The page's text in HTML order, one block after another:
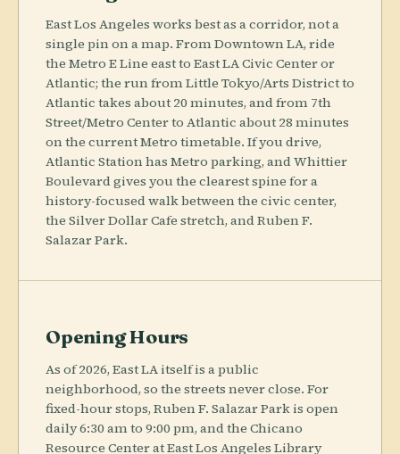
East Los Angeles works best as a corridor, not a
single pin on a map. From Downtown LA, ride
the Metro E Line east to East LA Civic Center or
Atlantic; the run from Little Tokyo/Arts District to
Atlantic takes about 20 minutes, and from 7th
Street/Metro Center to Atlantic about 28 minutes
on the current Metro timetable. If you drive,
Atlantic Station has Metro parking, and Whittier
Boulevard gives you the clearest spine for a
history-focused walk between the civic center,
the Silver Dollar Cafe stretch, and Ruben F.
Salazar Park.
Opening Hours
As of 2026, East LA itself is a public
neighborhood, so the streets never close. For
fixed-hour stops, Ruben F. Salazar Park is open
daily 6:30 am to 9:00 pm, and the Chicano
Resource Center at East Los Angeles Library